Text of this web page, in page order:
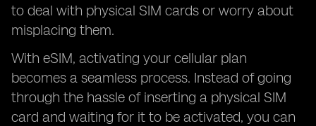
to deal with physical SIM cards or worry about
misplacing them.
With eSIM, activating your cellular plan
becomes a seamless process. Instead of going
through the hassle of inserting a physical SIM
card and waiting for it to be activated, you can